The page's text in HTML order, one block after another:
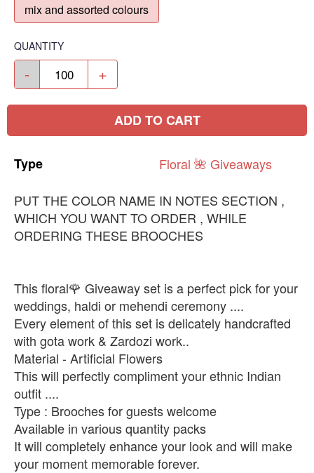
mix and assorted colours
QUANTITY
- +
ADD TO CART
Type Floral 🌺 Giveaways
PUT THE COLOR NAME IN NOTES SECTION ,
WHICH YOU WANT TO ORDER , WHILE
ORDERING THESE BROOCHES
This floral🌹 Giveaway set is a perfect pick for your
weddings, haldi or mehendi ceremony ....
Every element of this set is delicately handcrafted
with gota work & Zardozi work..
Material - Artificial Flowers
This will perfectly compliment your ethnic Indian
outfit ....
Type : Brooches for guests welcome
Available in various quantity packs
It will completely enhance your look and will make
your moment memorable forever.